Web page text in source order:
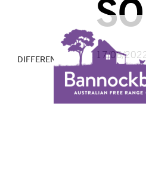
DIFFERENCE PROMISE
17/06/